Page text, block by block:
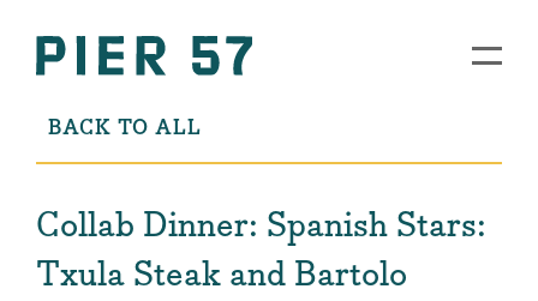
BACK TO ALL
Collab Dinner: Spanish Stars:
Txula Steak and Bartolo